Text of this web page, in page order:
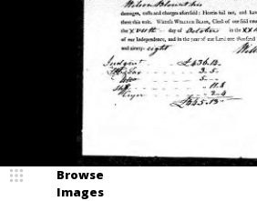
Browse
Images